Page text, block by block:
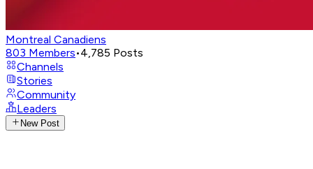
Montreal Canadiens
803 Members•4,785 Posts
Channels
Stories
Community
Leaders
New Post